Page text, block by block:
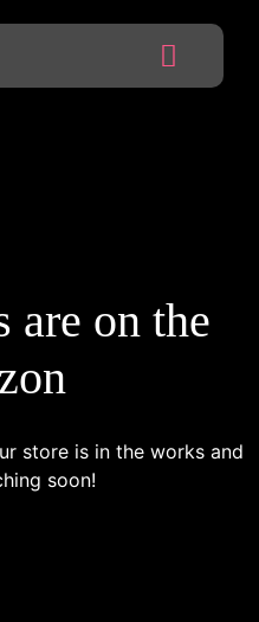
are on the
store is in the works and
soon!